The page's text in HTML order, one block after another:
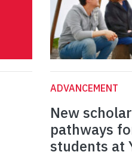
ADVANCEMENT
New
pathways
students at